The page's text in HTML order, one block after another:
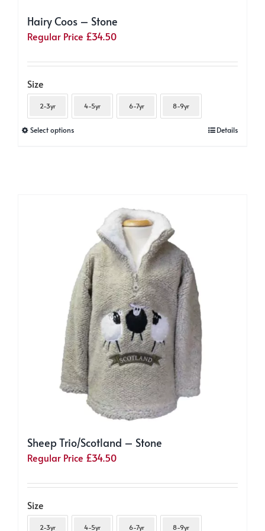
Hairy Coos – Stone
Regular Price £34.50
Size
2-3yr 4-5yr 6-7yr 8-9yr
Select optionsThis
options
may
be
chosen
on
the
product
page
Details
Sheep Trio/Scotland – Stone
Regular Price £34.50
Size
2-3yr 4-5yr 6-7yr 8-9yr